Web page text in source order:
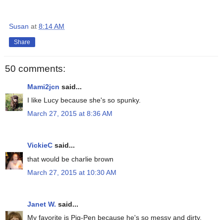
Susan at 8:14 AM
Share
50 comments:
Mami2jcn said...
I like Lucy because she's so spunky.
March 27, 2015 at 8:36 AM
VickieC said...
that would be charlie brown
March 27, 2015 at 10:30 AM
Janet W. said...
My favorite is Pig-Pen because he's so messy and dirty.